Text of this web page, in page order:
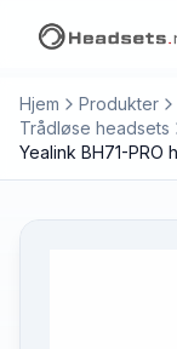
Hjem Produkter
Trådløse headsets